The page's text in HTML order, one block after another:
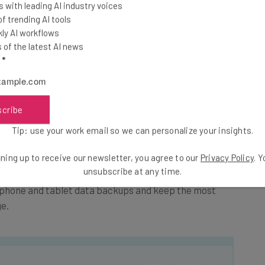
Phone feature and afterwards simply access and
get into your data. For you that stands for less
was false. In both cases, do not allow jailbroken
stand for a potential security threat.
and tablet data backups and keep the most
with leading AI industry voices
trending AI tools
AI workflows
of the latest AI news
*
Tip: use your work email so we can personalize your insights.
up to receive our newsletter, you agree to our Privacy Policy.
unsubscribe at any time.